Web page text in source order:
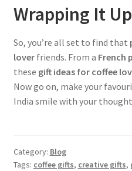
Wrapping It Up
So, you’re all set to find that
loverfriends. From a French
these gift ideas for coffee
Now go on, make your
India smile with your
Category: Blog
Tags: coffee gifts, creative gifts,